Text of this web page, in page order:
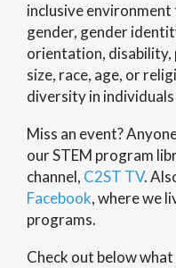
inclusive
gender, gender
orientation, disability,
size, race, age, or
diversity in
Miss an event?
our STEM program
channel, C2ST TV.
Facebook, where we
programs.
Check out below